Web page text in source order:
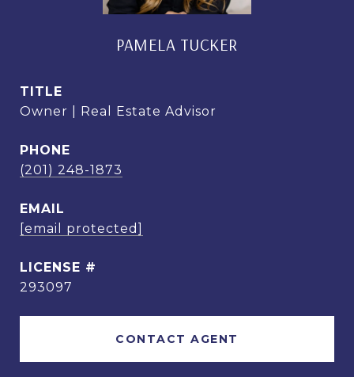
PAMELA TUCKER
TITLE
Owner | Real Estate Advisor
PHONE
(201) 248-1873
EMAIL
[email protected]
293097
CONTACT AGENT